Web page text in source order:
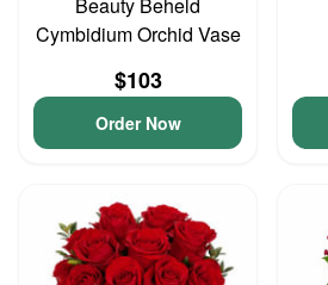
Cymbidium Orchid Vase
$103
Order Now